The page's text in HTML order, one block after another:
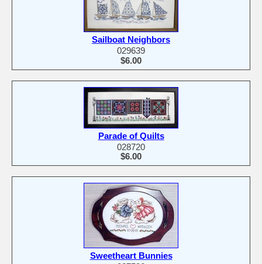
Sailboat Neighbors
029639
$6.00
Parade of Quilts
028720
$6.00
Sweetheart Bunnies